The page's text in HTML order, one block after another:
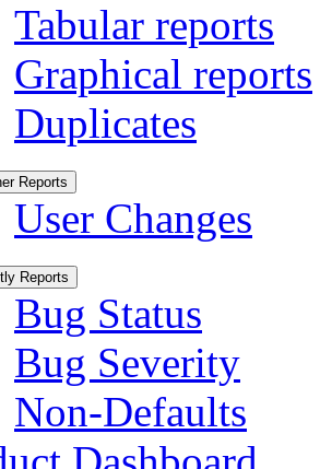
Tabular reports
Graphical reports
Duplicates
Reports
User Changes
Reports
Bug Status
Bug Severity
Non-Defaults